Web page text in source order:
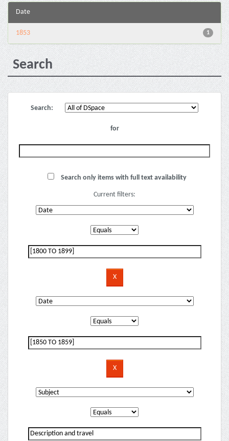
Date
1
1853
Search
Search:
for
Search only items with full text availability
Current filters: